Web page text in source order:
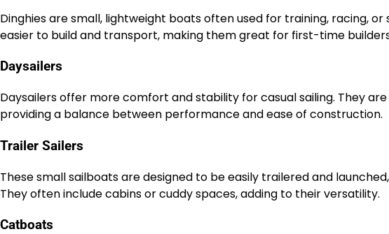
Dinghies are small, lightweight boats often used for training, racing,
easier to build and transport, making them great for first-time
Daysailers
Daysailers offer more comfort and stability for casual sailing. They
providing a balance between performance and ease of construction.
Trailer Sailers
These small sailboats are designed to be easily trailered and
They often include cabins or cuddy spaces, adding to their versatility.
Catboats